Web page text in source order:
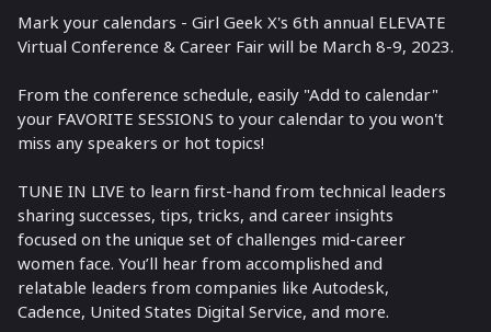
Mark your calendars - Girl Geek X's 6th annual ELEVATE
Virtual Conference & Career Fair will be March 8-9, 2023.
From the conference schedule, easily "Add to calendar"
your FAVORITE SESSIONS to your calendar to you won't
miss any speakers or hot topics!
TUNE IN LIVE to learn first-hand from technical leaders
sharing successes, tips, tricks, and career insights
focused on the unique set of challenges mid-career
women face. You’ll hear from accomplished and
relatable leaders from companies like Autodesk,
Cadence, United States Digital Service, and more.